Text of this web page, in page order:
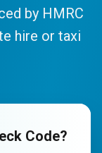
by HMRC
hire or taxi
Code?